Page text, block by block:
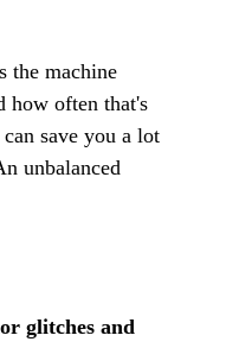
the machine
how often that's
save you a lot
unbalanced
glitches and